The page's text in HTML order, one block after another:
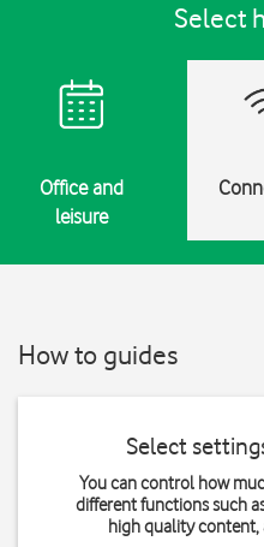
Select
Office and
leisure
How to guides
Select
You can control how
different functions such
high quality content,